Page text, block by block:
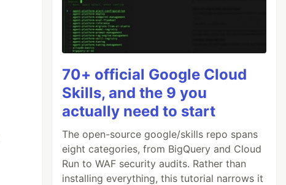
70+ official Google Cloud
Skills, and the 9 you
actually need to start
The open-source google/skills repo spans
eight categories, from BigQuery and Cloud
Run to WAF security audits. Rather than
installing everything, this tutorial narrows it